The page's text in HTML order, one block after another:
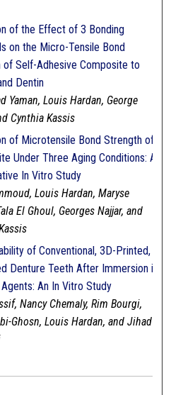
of the Effect of 3 Bonding
on the Micro-Tensile Bond
of Self-Adhesive Composite to
Dentin
Yaman, Louis Hardan, George
Cynthia Kassis
of Microtensile Bond Strength of
Under Three Aging Conditions: A
In Vitro Study
Louis Hardan, Maryse
El Ghoul, Georges Najjar, and
of Conventional, 3D-Printed,
Denture Teeth After Immersion in
An In Vitro Study
Nancy Chemaly, Rim Bourgi,
Ghosn, Louis Hardan, and Jihad